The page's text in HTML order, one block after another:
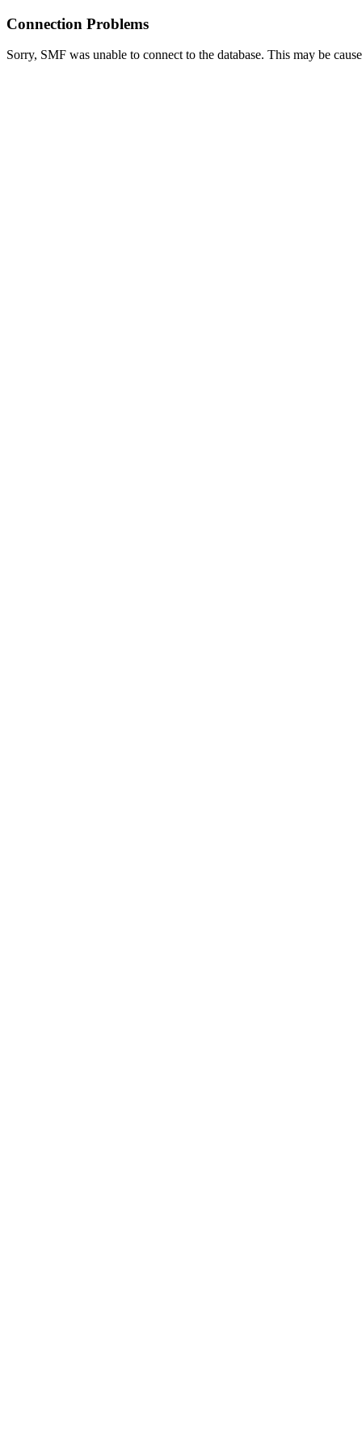
Connection Problems
Sorry, SMF was unable to connect to the database. This may be